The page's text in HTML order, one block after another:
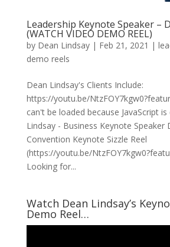
Leadership Keynote Speaker –
(WATCH VIDEO DEMO REEL)
by Dean Lindsay| Feb 21, 2021 |
demo reels
Dean Lindsay's Clients Include:
https://youtu.be/
can't be loaded because JavaScript
Lindsay - Business Keynote Speaker
Convention Keynote Sizzle Reel
(https://youtu.be/
Looking for...
Watch Dean Lindsay’s
Demo Reel…